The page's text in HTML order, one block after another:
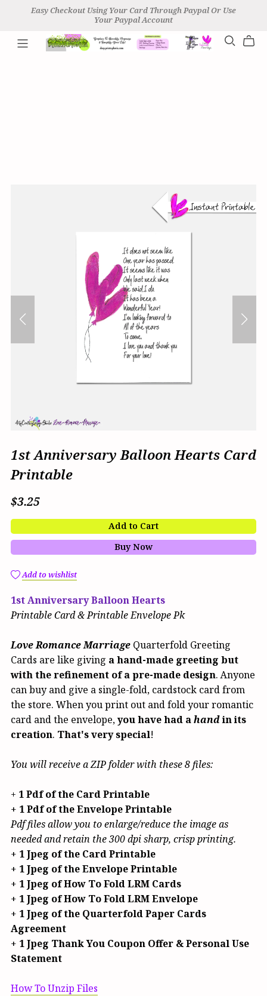
Easy Checkout Using Your Card Through Paypal Or Use
Your Paypal Account
1st Anniversary Balloon Hearts Card
Printable
$3.25
Add to Cart
Buy Now
Add to wishlist
1st Anniversary Balloon Hearts
Printable Card & Printable Envelope Pk
Love Romance Marriage Quarterfold Greeting
Cards are like giving a hand-made greeting but
with the refinement of a pre-made design. Anyone
can buy and give a single-fold, cardstock card from
the store. When you print out and fold your romantic
card and the envelope,you have had ahandin its
creation. That's very special!
You will receive a ZIP folder with these 8 files:
+ 1 Pdf of the Card Printable
+ 1 Pdf of the Envelope Printable
Pdf files allow you to enlarge/reduce the image as
needed and retain the 300 dpi sharp, crisp printing.
+ 1 Jpeg of the Card Printable
+ 1 Jpeg of the Envelope Printable
+ 1 Jpeg of How To Fold LRM Cards
+ 1 Jpeg of How To Fold LRM Envelope
+ 1 Jpeg of the Quarterfold Paper Cards
Agreement
+ 1 Jpeg Thank You Coupon Offer & Personal Use
Statement
How To Unzip Files